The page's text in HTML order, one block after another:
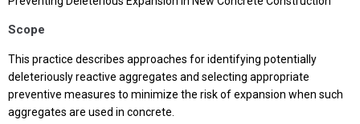
Scope
This practice describes approaches for identifying potentially
deleteriously reactive aggregates and selecting appropriate
preventive measures to minimize the risk of expansion when such
aggregates are used in concrete.